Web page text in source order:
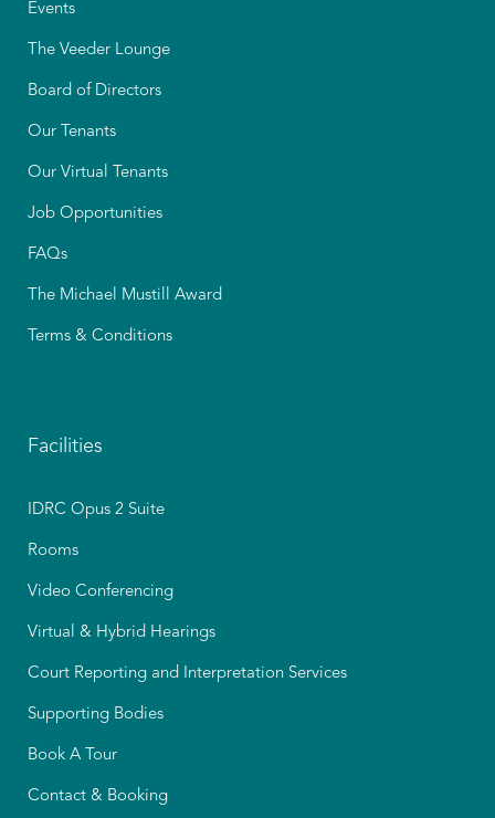
Events
The Veeder Lounge
Board of Directors
Our Tenants
Our Virtual Tenants
Job Opportunities
FAQs
The Michael Mustill Award
Terms & Conditions
Facilities
IDRC Opus 2 Suite
Rooms
Video Conferencing
Virtual & Hybrid Hearings
Court Reporting and Interpretation Services
Supporting Bodies
Book A Tour
Contact & Booking